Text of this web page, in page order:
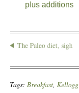
plus additions
The Paleo diet, sigh
Tags: Breakfast, Kellogg